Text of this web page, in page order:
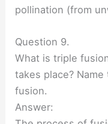
pollination (from
Question 9.
What is triple
takes place?
fusion.
Answer: